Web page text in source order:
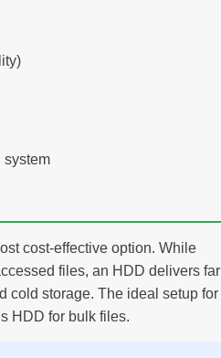
system
cost-effective option. While
files, an HDD delivers far
cold storage. The ideal setup for
HDD for bulk files.